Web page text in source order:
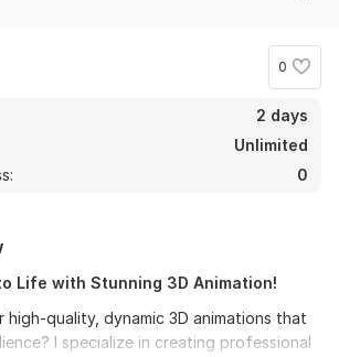
0
2 days
Unlimited
0
Life with Stunning 3D Animation!
quality, dynamic 3D animations that
I specialize in creating professional